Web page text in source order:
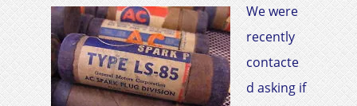
We were
recently
contacte
d asking if